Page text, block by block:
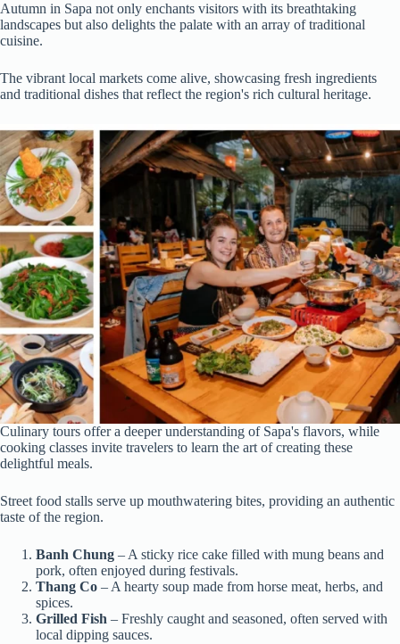
Autumn in Sapa not only enchants visitors with its breathtaking
landscapes but also delights the palate with an array of traditional
cuisine.
The vibrant local markets come alive, showcasing fresh ingredients
and traditional dishes that reflect the region's rich cultural heritage.
Culinary tours offer a deeper understanding of Sapa's flavors, while
cooking classes invite travelers to learn the art of creating these
delightful meals.
Street food stalls serve up mouthwatering bites, providing an authentic
taste of the region.
Banh Chung – A sticky rice cake filled with mung beans and
pork, often enjoyed during festivals.
Thang Co – A hearty soup made from horse meat, herbs, and
spices.
Grilled Fish – Freshly caught and seasoned, often served with
local dipping sauces.